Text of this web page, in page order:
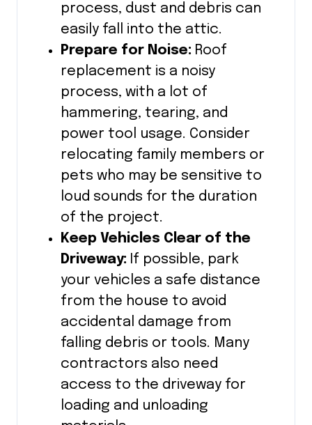
process, dust and debris can
easily fall into the attic.
Prepare for Noise: Roof
replacement is a noisy
process, with a lot of
hammering, tearing, and
power tool usage. Consider
relocating family members or
pets who may be sensitive to
loud sounds for the duration
of the project.
Keep Vehicles Clear of the
Driveway: If possible, park
your vehicles a safe distance
from the house to avoid
accidental damage from
falling debris or tools. Many
contractors also need
access to the driveway for
loading and unloading